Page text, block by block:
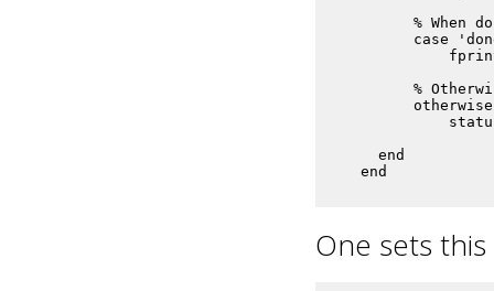
% When
case
%
        otherwise
    end
  end
One sets